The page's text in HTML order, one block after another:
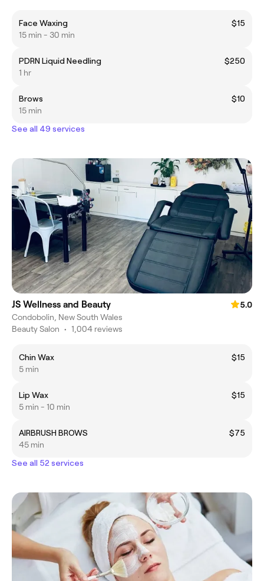
Face Waxing
$15
15 min - 30 min
PDRN Liquid Needling
$250
1 hr
Brows
$10
15 min
See all 49 services
JS Wellness and Beauty
5.0
Condobolin, New South Wales
Beauty Salon • 1,004 reviews
Chin Wax
$15
5 min
Lip Wax
$15
5 min - 10 min
AIRBRUSH BROWS
$75
45 min
See all 52 services